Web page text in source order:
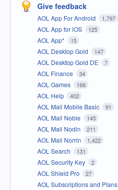
Give feedback
AOL App For Android 1,797
AOL App for iOS 125
AOL App* 15
AOL Desktop Gold 147
AOL Desktop Gold DE 7
AOL Finance 34
AOL Games 166
AOL Help 402
AOL Mail Mobile Basic 91
AOL Mail Noble 145
AOL Mail Nodin 211
AOL Mail Norrin 1,422
AOL Search 131
AOL Security Key 2
AOL Shield Pro 27
AOL Subscriptions and Plans